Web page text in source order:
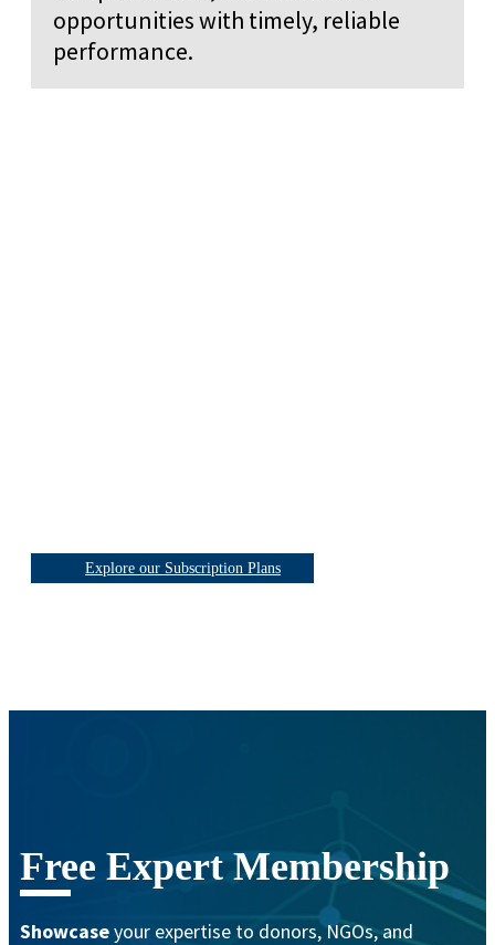
opportunities with timely, reliable
performance.
Explore our Subscription Plans
Free Expert Membership
Showcaseyour expertise to donors, NGOs, and